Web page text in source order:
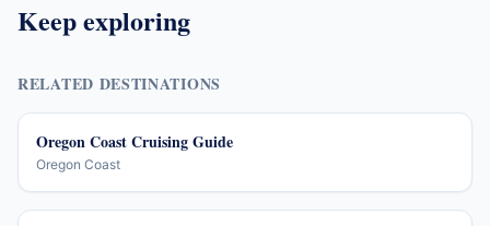
Keep exploring
RELATED DESTINATIONS
Oregon Coast Cruising Guide
Oregon Coast